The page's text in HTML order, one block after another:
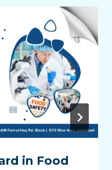
in Food